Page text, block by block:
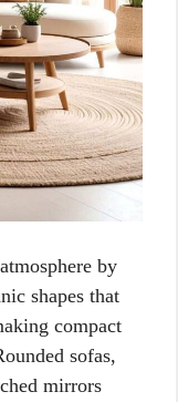
by
shapes that
compact
sofas,
mirrors